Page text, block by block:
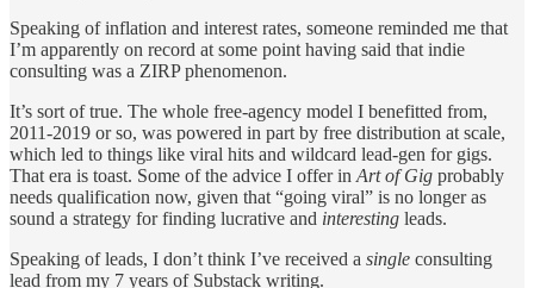
Speaking of inflation and interest rates, someone reminded me that
I’m apparently on record at some point having said that indie
consulting was a ZIRP phenomenon.
It’s sort of true. The whole free-agency model I benefitted from,
2011-2019 or so, was powered in part by free distribution at scale,
which led to things like viral hits and wildcard lead-gen for gigs.
That era is toast. Some of the advice I offer in Art of Gig probably
needs qualification now, given that “going viral” is no longer as
sound a strategy for finding lucrative and interesting leads.
Speaking of leads, I don’t think I’ve received a single consulting
lead from my 7 years of Substack writing.